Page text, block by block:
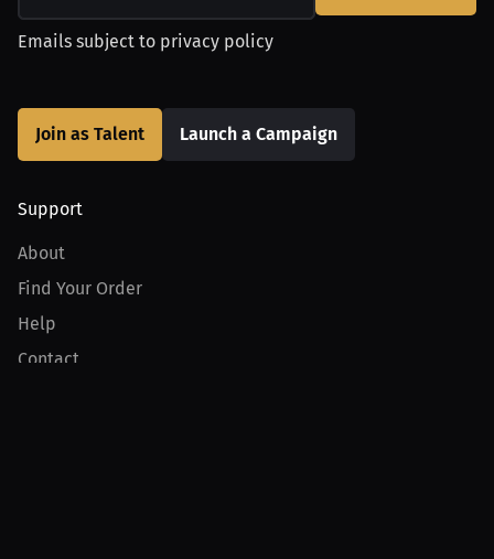
Emails subject to privacy policy
Join as Talent Launch a Campaign
Support
About
Find Your Order
Help
Contact